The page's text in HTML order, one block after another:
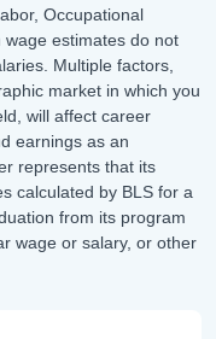
Occupational
estimates do not
Multiple factors,
market in which you
will affect career
earnings as an
represents that its
calculated by BLS for a
from its program
wage or salary, or other